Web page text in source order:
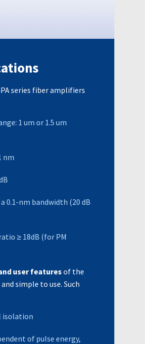
series fiber amplifiers
1 um or 1.5 um
nm
0.1-nm bandwidth (20 dB
≥ 18dB (for PM
user featuresof the
simple to use. Such
isolation
of pulse energy,